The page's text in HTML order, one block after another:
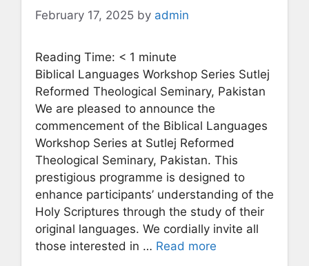
February 17, 2025 by admin
Reading Time: < 1 minute
Biblical Languages Workshop Series Sutlej
Reformed Theological Seminary, Pakistan
We are pleased to announce the
commencement of the Biblical Languages
Workshop Series at Sutlej Reformed
Theological Seminary, Pakistan. This
prestigious programme is designed to
enhance participants’ understanding of the
Holy Scriptures through the study of their
original languages. We cordially invite all
those interested in … Read more